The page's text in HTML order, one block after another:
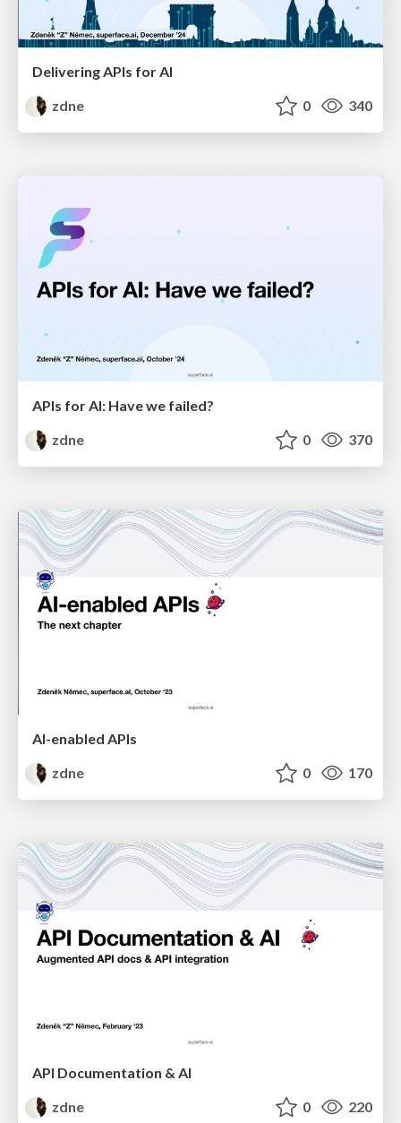
Delivering APIs for AI
zdne
0 340
APIs for AI: Have we failed?
zdne
0 370
AI-enabled APIs
zdne
0 170
API Documentation & AI
zdne
0 220